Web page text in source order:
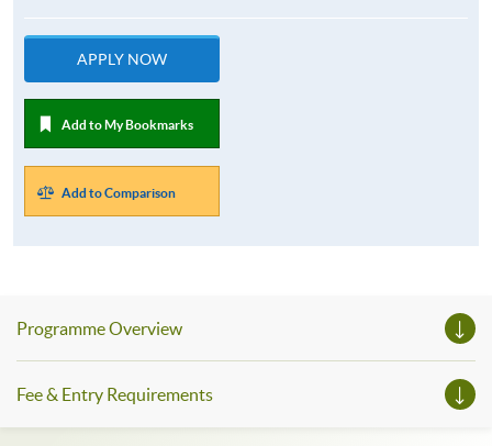
APPLY NOW
Add to My Bookmarks
Add to Comparison
Programme Overview
Fee & Entry Requirements